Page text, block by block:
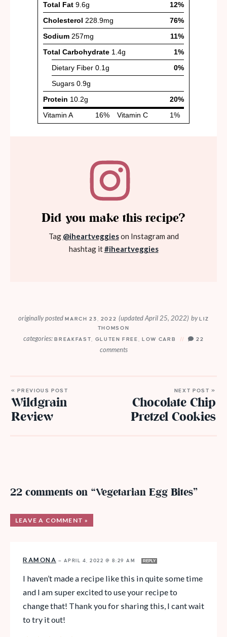
Did you make this recipe?
Tag @iheartveggieson Instagram and
hashtag it#iheartveggies
originally postedMARCH 23, 2022(updated April 25, 2022) byLIZ
THOMSON
categories: BREAKFAST GLUTEN FREE ,LOW CARB 22
comments
« PREVIOUS POST
Wildgrain
Review
NEXT POST »
Chocolate Chip
Pretzel Cookies
22 comments on “Vegetarian Egg Bites”
LEAVE A COMMENT »
RAMONA — APRIL 4, 2022 @ 8:29 AM REPLY
I haven’t made a recipe like this in quite some time
and I am super excited to use your recipe to
change that! Thank you for sharing this, I cant wait
to try it out!